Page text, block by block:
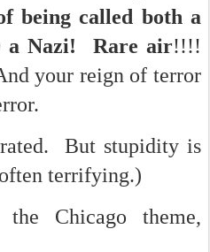
being called both a
a Nazi! Rare air!!!!
your reign of terror
But stupidity is
terrifying.)
Chicago theme,